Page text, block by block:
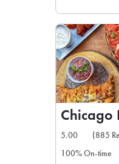
Chicago
5.00
(885
100% On-time